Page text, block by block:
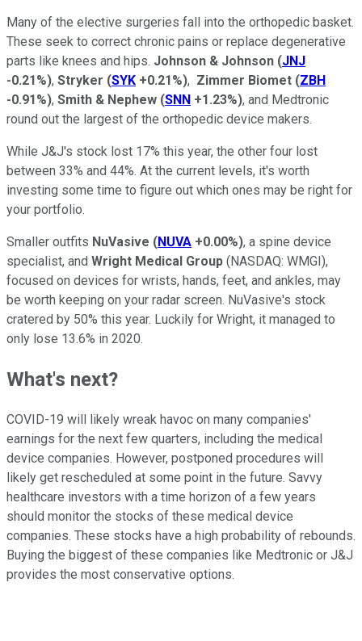
Many of the elective surgeries fall into the orthopedic basket.
These seek to correct chronic pains or replace degenerative
parts like knees and hips. Johnson & Johnson (JNJ
-0.21%), Stryker (SYK +0.21%), Zimmer Biomet (ZBH
-0.91%), Smith & Nephew (SNN +1.23%), and Medtronic
round out the largest of the orthopedic device makers.
While J&J's stock lost 17% this year, the other four lost
between 33% and 44%. At the current levels, it's worth
investing some time to figure out which ones may be right for
your portfolio.
Smaller outfits NuVasive (NUVA +0.00%), a spine device
specialist, and Wright Medical Group (NASDAQ: WMGI),
focused on devices for wrists, hands, feet, and ankles, may
be worth keeping on your radar screen. NuVasive's stock
cratered by 50% this year. Luckily for Wright, it managed to
only lose 13.6% in 2020.
What's next?
COVID-19 will likely wreak havoc on many companies'
earnings for the next few quarters, including the medical
device companies. However, postponed procedures will
likely get rescheduled at some point in the future. Savvy
healthcare investors with a time horizon of a few years
should monitor the stocks of these medical device
companies. These stocks have a high probability of rebounds.
Buying the biggest of these companies like Medtronic or J&J
provides the most conservative options.